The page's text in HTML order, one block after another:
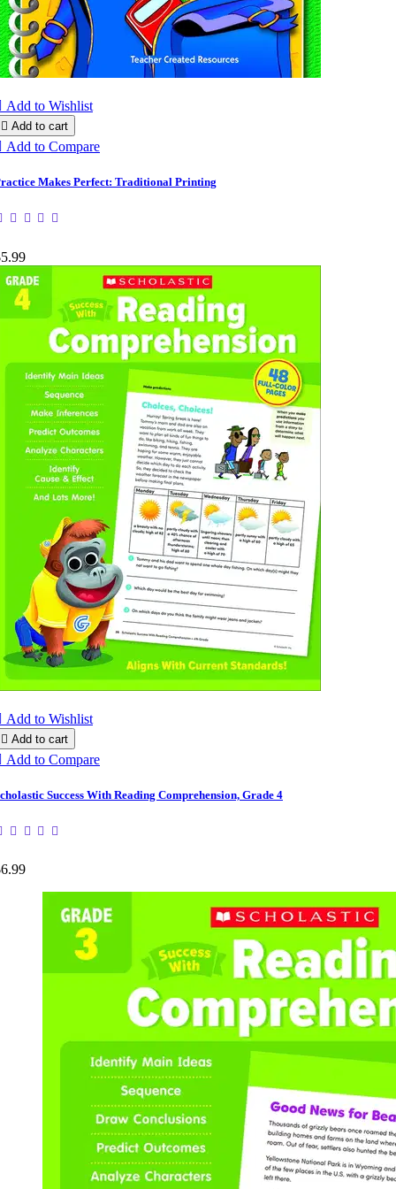
Add to Wishlist
 Add to cart
Add to Compare
Makes Perfect: Traditional Printing
Add to Wishlist
 Add to cart
Add to Compare
Success With Reading Comprehension, Grade 4